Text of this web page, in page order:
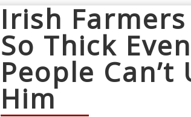
Irish
So Thick
People
Him